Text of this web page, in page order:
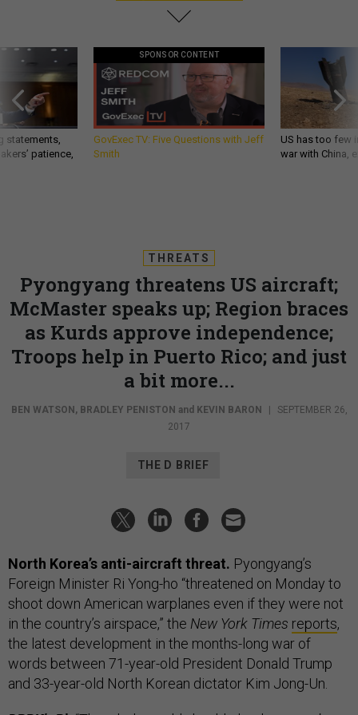
statements,
patience,
SPONSOR CONTENT
GovExec TV: Five Questions with Jeff
Smith
US has too few
war with China,
THREATS
Pyongyang threatens US aircraft;
McMaster speaks up; Region braces
as Kurds approve independence;
Troops help in Puerto Rico; and just
a bit more...
BEN WATSON, BRADLEY PENISTON and KEVIN BARON |
SEPTEMBER 26,
2017
THE D BRIEF
North Korea’s anti-aircraft threat. Pyongyang’s
Foreign Minister Ri Yong-ho “threatened on Monday to
shoot down American warplanes even if they were not
in the country’s airspace,” the New York Times reports,
the latest development in the months-long war of
words between 71-year-old President Donald Trump
and 33-year-old North Korean dictator Kim Jong-Un.